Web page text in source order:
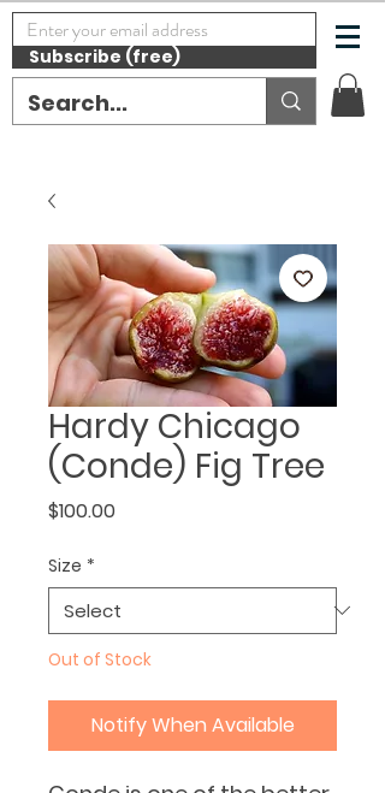
Subscribe (free)
Hardy Chicago
(Conde) Fig Tree
$100.00Price
Size *
Out of Stock
Notify When Available